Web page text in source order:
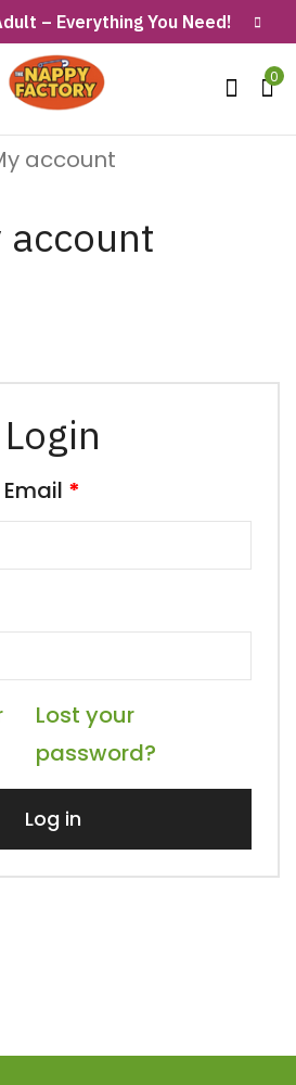
– Everything You Need!
0
account
account
Login
*
Lost your
password?
Log in